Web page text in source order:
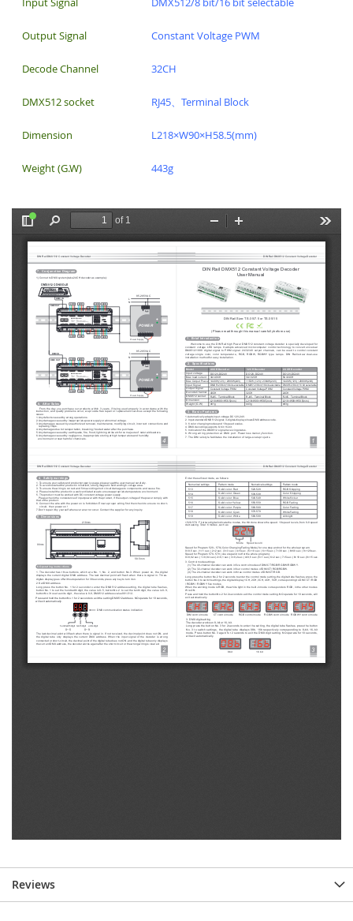
Output Signal Constant Voltage PWM
Decode Channel 32CH
DMX512 socket RJ45、Terminal Block
Dimension L218×W90×H58.5(mm)
Weight (G.W) 443g
Reviews